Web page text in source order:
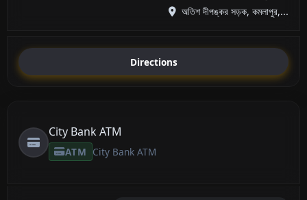
অতিশ দীপঙ্কর সড়ক, কমলাপুর,...
Directions
City Bank ATM
ATM City Bank ATM